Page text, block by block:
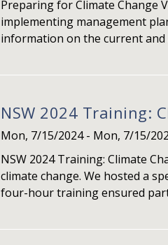
Preparing for Climate Change
implementing management
information on the current and
NSW 2024 Training:
Mon, 7/15/2024- Mon, 7/15/
NSW 2024 Training: Climate
climate change. We hosted a
four-hour training ensured